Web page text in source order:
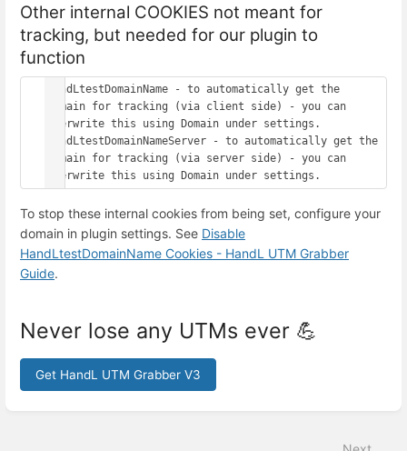
Other internal COOKIES not meant for
tracking, but needed for our plugin to
function
HandLtestDomainName - to automatically get the
domain for tracking (via client side) - you can
overwrite this using Domain under settings.
HandLtestDomainNameServer - to automatically get the
domain for tracking (via server side) - you can
To stop these internal cookies from being set, configure your
domain in plugin settings. See Disable
HandLtestDomainName Cookies - HandL UTM Grabber
Guide.
Never lose any UTMs ever 💪
Get HandL UTM Grabber V3